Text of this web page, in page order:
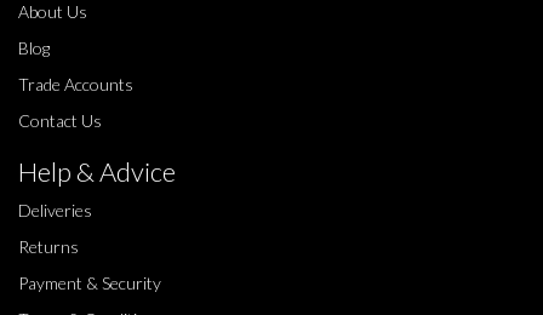
About Us
Blog
Trade Accounts
Contact Us
Help & Advice
Deliveries
Returns
Payment & Security